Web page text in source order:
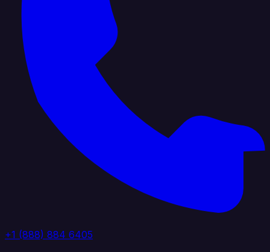
+1 (888) 884 6405